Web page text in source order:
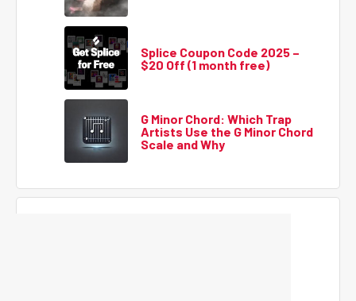
Splice Coupon Code 2025 –
$20 Off (1 month free)
G Minor Chord: Which Trap
Artists Use the G Minor Chord
Scale and Why